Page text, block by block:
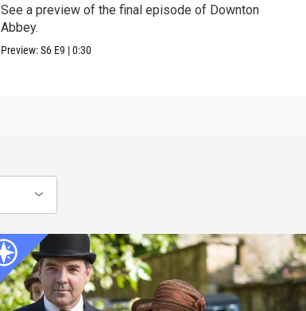
See a preview of the final episode of Downton
Abbey.
Preview:S6 E9 |0:30